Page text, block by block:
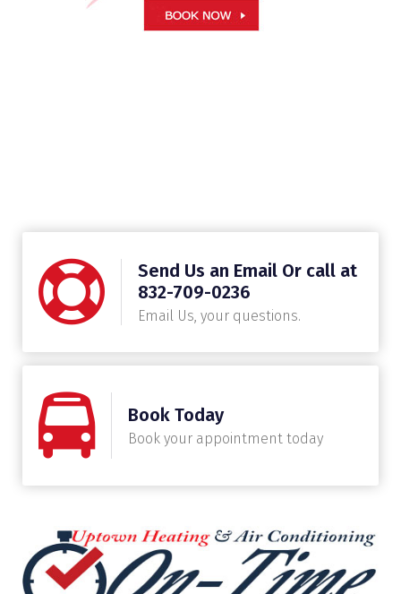
Send Us an Email Or call at
832-709-0236
Email Us, your questions.
Book Today
Book your appointment today